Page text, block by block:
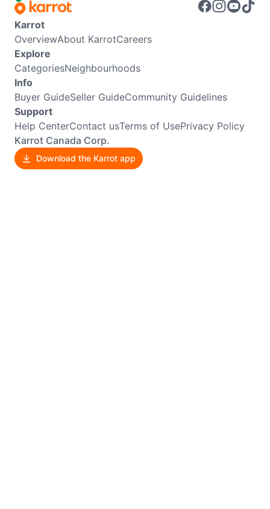
Karrot
OverviewAbout KarrotCareers
Explore
CategoriesNeighbourhoods
Info
Buyer GuideSeller GuideCommunity Guidelines
Support
Help CenterContact usTerms of UsePrivacy Policy
Karrot Canada Corp.
Download the Karrot app